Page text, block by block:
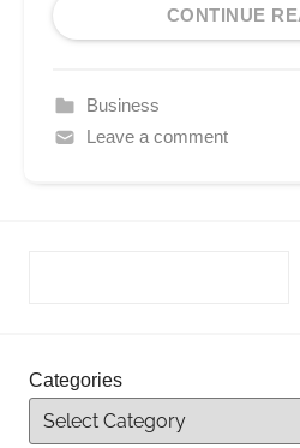
CONTINUE
Business
Leave a comment
Categories